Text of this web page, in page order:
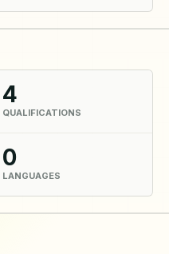
4
QUALIFICATIONS
0
LANGUAGES